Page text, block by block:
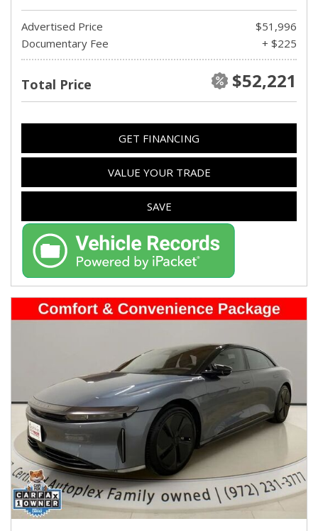
Advertised Price
$51,996
Documentary Fee
+ $225
Total Price $52,221
GET FINANCING
VALUE YOUR TRADE
SAVE